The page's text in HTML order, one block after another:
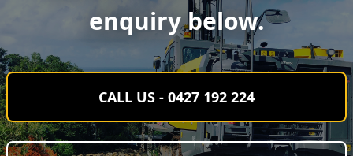
enquiry below.
CALL US - 0427 192 224